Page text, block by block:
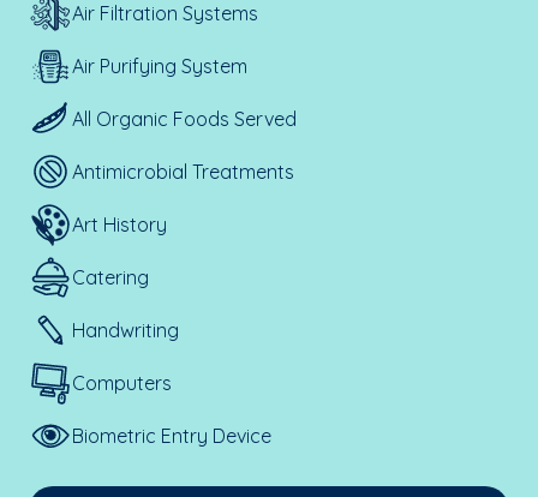
Air Filtration Systems
Air Purifying System
All Organic Foods Served
Antimicrobial Treatments
Art History
Catering
Handwriting
Computers
Biometric Entry Device